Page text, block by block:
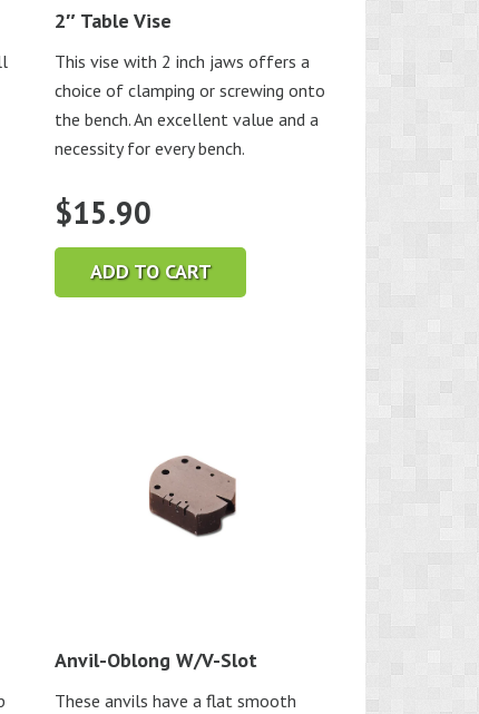
2″ Table Vise
This vise with 2 inch jaws offers a
choice of clamping or screwing onto
the bench. An excellent value and a
necessity for every bench.
$15.90
ADD TO CART
Anvil-Oblong W/V-Slot
These anvils have a flat smooth